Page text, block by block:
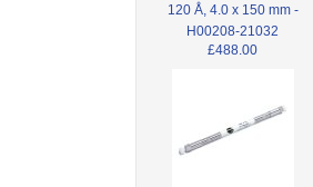
120 Å, 4.0 x 150 mm -
H00208-21032
£488.00